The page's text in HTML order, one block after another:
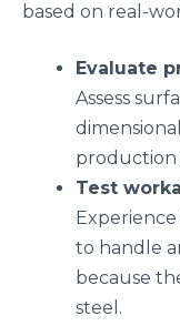
based on real-
Evaluate
Assess
production
Test
to handle
because
steel.